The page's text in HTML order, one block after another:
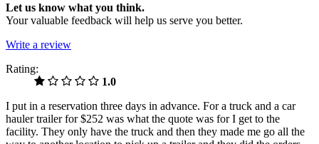
Let us know what you think.
Your valuable feedback will help us serve you better.
Write a review
Rating:
1.0
I put in a reservation three days in advance. For a truck and a car
hauler trailer for $252 was what the quote was for I get to the
facility. They only have the truck and then they made me go all the